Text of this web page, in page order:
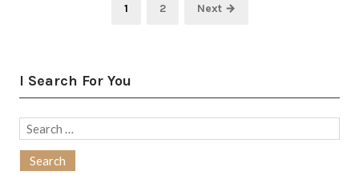
Page
1 Page
2 Next →
I Search For You
Search